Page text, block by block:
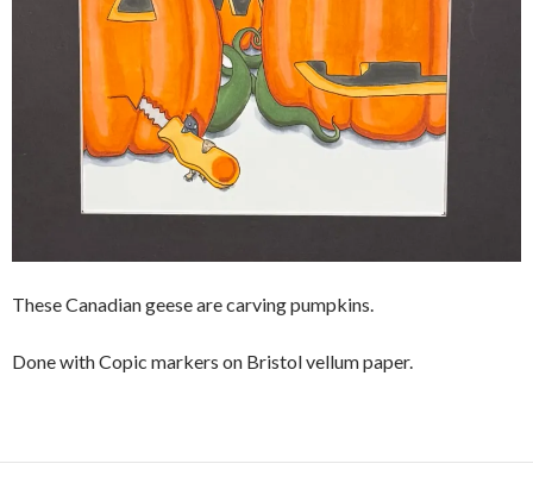
These Canadian geese are carving pumpkins.
Done with Copic markers on Bristol vellum paper.